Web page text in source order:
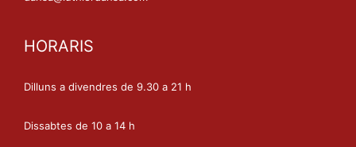
HORARIS
Dilluns a divendres de 9.30 a 21 h
Dissabtes de 10 a 14 h